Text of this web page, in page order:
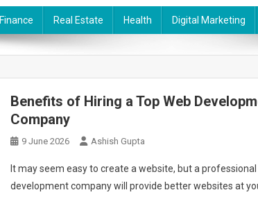
Finance Real Estate Health Digital Marketing
Benefits of Hiring a Top Web
Company
9 June 2026 Ashish Gupta
It may seem easy to create a website, but a
development company will provide better websites at